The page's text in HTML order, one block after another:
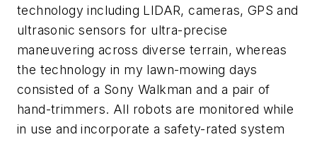
technology including LIDAR, cameras, GPS and
ultrasonic sensors for ultra-precise
maneuvering across diverse terrain, whereas
the technology in my lawn-mowing days
consisted of a Sony Walkman and a pair of
hand-trimmers. All robots are monitored while
in use and incorporate a safety-rated system